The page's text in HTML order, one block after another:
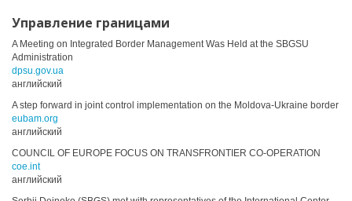
Управление границами
A Meeting on Integrated Border Management Was Held at the SBGSU
Administration
dpsu.gov.ua
английский
A step forward in joint control implementation on the Moldova-Ukraine border
eubam.org
английский
COUNCIL OF EUROPE FOCUS ON TRANSFRONTIER CO-OPERATION
coe.int
английский